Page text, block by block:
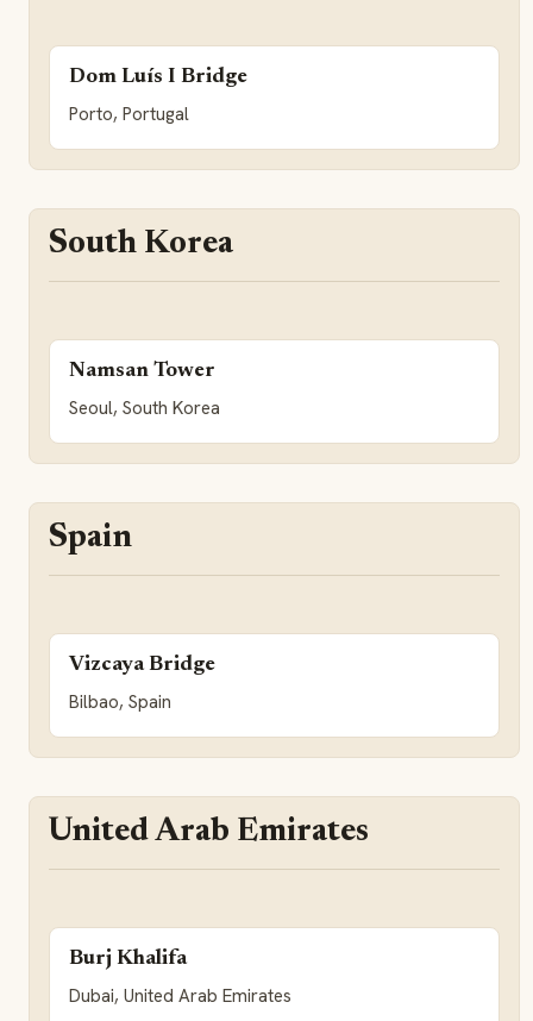
Dom Luís I Bridge
Porto, Portugal
South Korea
Namsan Tower
Seoul, South Korea
Spain
Vizcaya Bridge
Bilbao, Spain
United Arab Emirates
Burj Khalifa
Dubai, United Arab Emirates